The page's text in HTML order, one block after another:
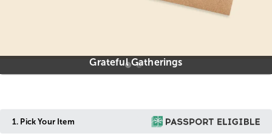
Grateful Gatherings
1. Pick Your Item